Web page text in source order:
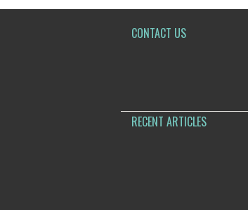
CONTACT US
RECENT ARTICLES